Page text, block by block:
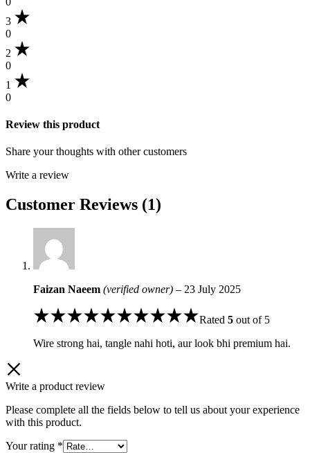
3
0
2
0
1
0
Review this product
Share your thoughts with other customers
Write a review
Customer Reviews (1)
Faizan Naeem (verified owner) – 23 July 2025
Rated 5 out of 5
Wire strong hai, tangle nahi hoti, aur look bhi premium hai.
Write a product review
Please complete all the fields below to tell us about your experience
with this product.
Your rating *